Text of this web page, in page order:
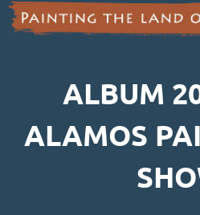
ALBUM
ALAMOS